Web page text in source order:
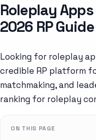
Roleplay
2026 RP Guide
Looking for roleplay
credible RP platform
matchmaking, and
ranking for roleplay
ON THIS PAGE